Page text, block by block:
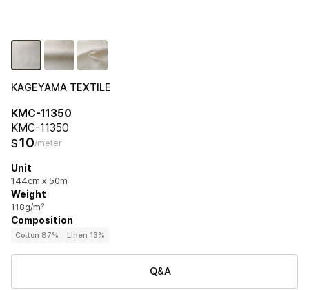
KAGEYAMA TEXTILE
KMC-11350
KMC-11350
$10/meter
Unit
144cm x 50m
Weight
118g/m²
Composition
Cotton 87% Linen 13%
Q&A